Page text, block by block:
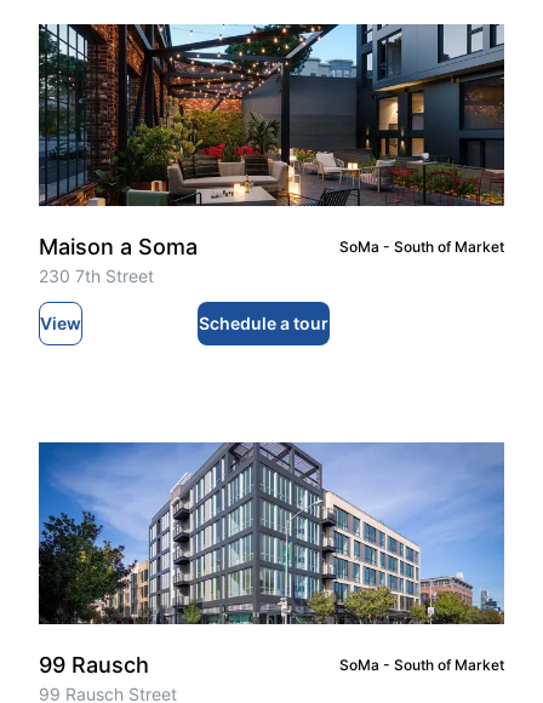
Maison a Soma SoMa - South of Market
230 7th Street
View Schedule a tour
99 Rausch SoMa - South of Market
99 Rausch Street